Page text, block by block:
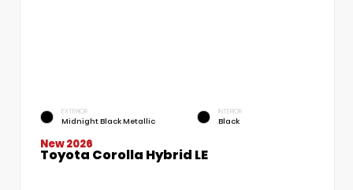
EXTERIOR
Midnight Black Metallic
INTERIOR
Black
New 2026
Toyota Corolla Hybrid LE